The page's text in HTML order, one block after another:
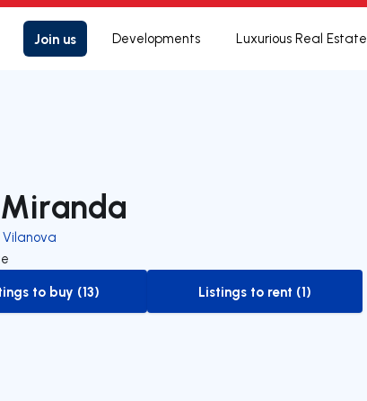
Join us Developments Luxurious Real Estate
Vilanova
to-buy-listing
to buy (13)
to-rent-listing
Listings to rent (1)